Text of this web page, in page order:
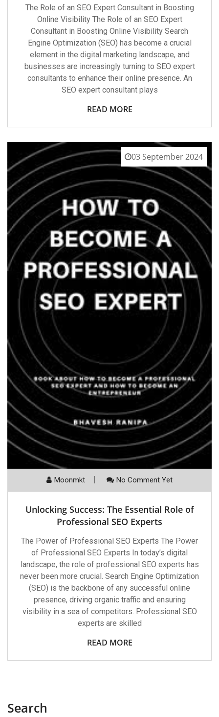
The Role of an SEO Expert Consultant in Boosting
Online Visibility The Role of an SEO Expert
Consultant in Boosting Online Visibility Search
Engine Optimization (SEO) has become a crucial
element in the digital marketing landscape, and
businesses are increasingly turning to SEO expert
consultants to enhance their online presence. An
SEO expert consultant plays
READ MORE
03 September 2024
Moonmkt No Comment Yet
Unlocking Success: The Essential Role of
Professional SEO Experts
The Power of Professional SEO Experts The Power
of Professional SEO Experts In today’s digital
landscape, the role of professional SEO experts has
never been more crucial. Search Engine Optimization
(SEO) is the backbone of any successful online
presence, driving organic traffic and ensuring
visibility in a sea of competitors. Professional SEO
experts are skilled
READ MORE
Search